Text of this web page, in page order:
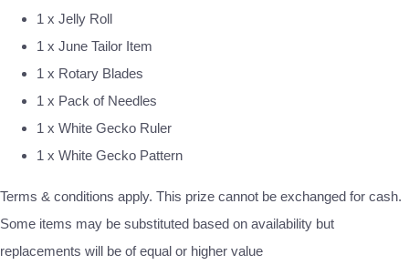
1 x Jelly Roll
1 x June Tailor Item
1 x Rotary Blades
1 x Pack of Needles
1 x White Gecko Ruler
1 x White Gecko Pattern
Terms & conditions apply. This prize cannot be exchanged for cash.
Some items may be substituted based on availability but
replacements will be of equal or higher value